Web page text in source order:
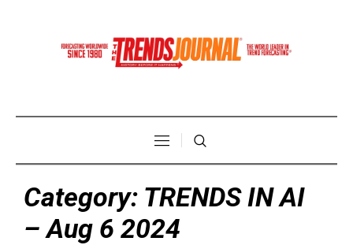
Category: TRENDS IN AI
– Aug 6 2024